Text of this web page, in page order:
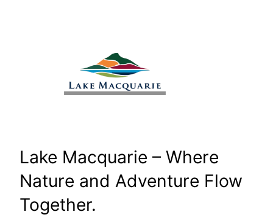
Lake Macquarie – Where
Nature and Adventure Flow
Together.